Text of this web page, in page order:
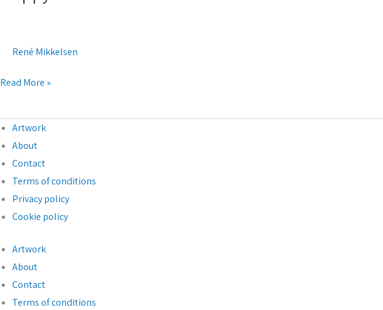
René Mikkelsen
Read More »
Artwork
About
Contact
Terms of conditions
Privacy policy
Cookie policy
Artwork
About
Contact
Terms of conditions